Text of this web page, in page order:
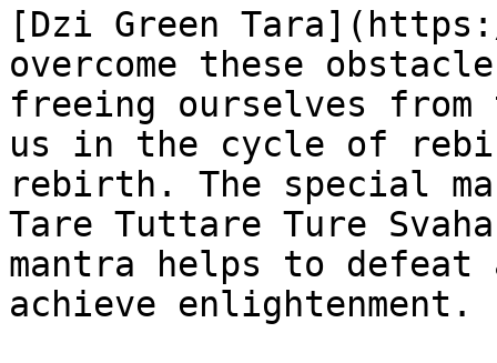
[Dzi Green
overcome these
freeing ourselves from
us in the cycle of
rebirth. The special
Tare Tuttare Ture
mantra helps to defeat
achieve enlightenment.